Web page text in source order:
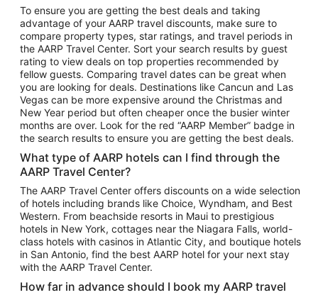
Vacation Package to Las Vegas
Vacation Package to Branson
Vacation Package to Miami
Vacation Package to Myrtle Beach
Vacation Package to Niagara Falls
Vacation Package to Pocono Mountains
Vacation Package to Fort Lauderdale
Vacation Package to Puerto Vallarta
Top Car Rental Destinations
Car Rentals in Orlando
Car Rentals in Las Vegas
Car Rentals in Phoenix
Car Rentals in Denver
Car Rentals in Los Angeles
Car Rentals in Tampa
To ensure you are getting the best deals and taking
advantage of your AARP travel discounts, make sure to
compare property types, star ratings, and travel periods in
the AARP Travel Center. Sort your search results by guest
rating to view deals on top properties recommended by
fellow guests. Comparing travel dates can be great when
you are looking for deals. Destinations like Cancun and Las
Vegas can be more expensive around the Christmas and
New Year period but often cheaper once the busier winter
months are over. Look for the red “AARP Member” badge in
the search results to ensure you are getting the best deals.
What type of AARP hotels can I find through the
AARP Travel Center?
The AARP Travel Center offers discounts on a wide selection
of hotels including brands like Choice, Wyndham, and Best
Western. From beachside resorts in Maui to prestigious
hotels in New York, cottages near the Niagara Falls, world-
class hotels with casinos in Atlantic City, and boutique hotels
in San Antonio, find the best AARP hotel for your next stay
with the AARP Travel Center.
How far in advance should I book my AARP travel